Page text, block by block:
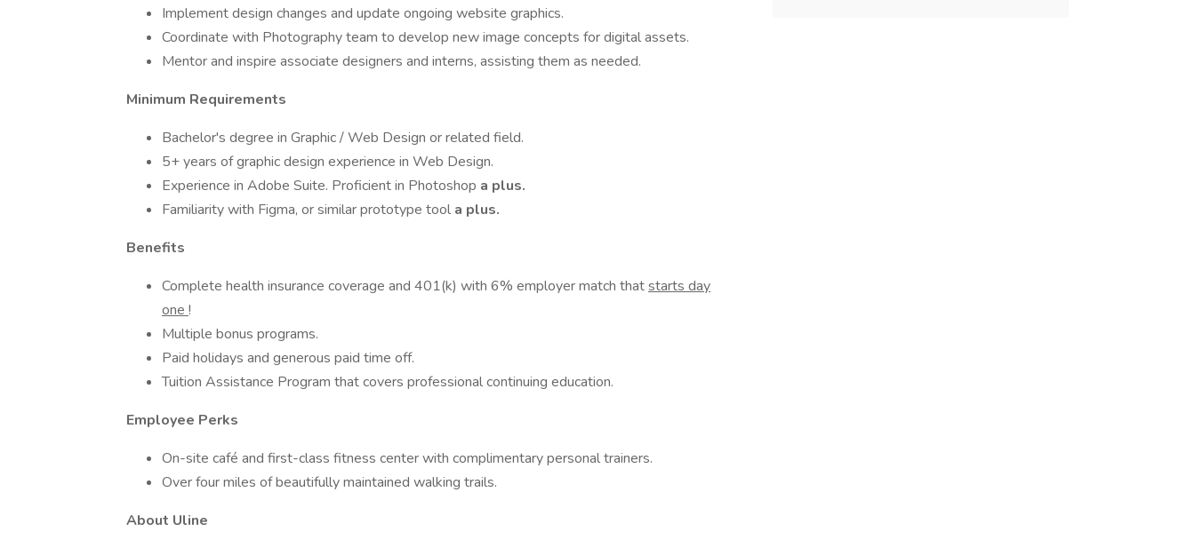
Implement design changes and update ongoing website graphics.
Coordinate with Photography team to develop new image concepts for digital assets.
Mentor and inspire associate designers and interns, assisting them as needed.
Minimum Requirements
Bachelor's degree in Graphic / Web Design or related field.
5+ years of graphic design experience in Web Design.
Experience in Adobe Suite. Proficient in Photoshop a plus.
Familiarity with Figma, or similar prototype tool a plus.
Benefits
Complete health insurance coverage and 401(k) with 6% employer match thatstarts day
one !
Multiple bonus programs.
Paid holidays and generous paid time off.
Tuition Assistance Program that covers professional continuing education.
Employee Perks
On-site café and first-class fitness center with complimentary personal trainers.
Over four miles of beautifully maintained walking trails.
About Uline